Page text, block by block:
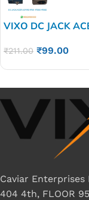
VIXO DC JACK
₹211.00 ₹99.00
Caviar Enterprises
404 4th, FLOOR